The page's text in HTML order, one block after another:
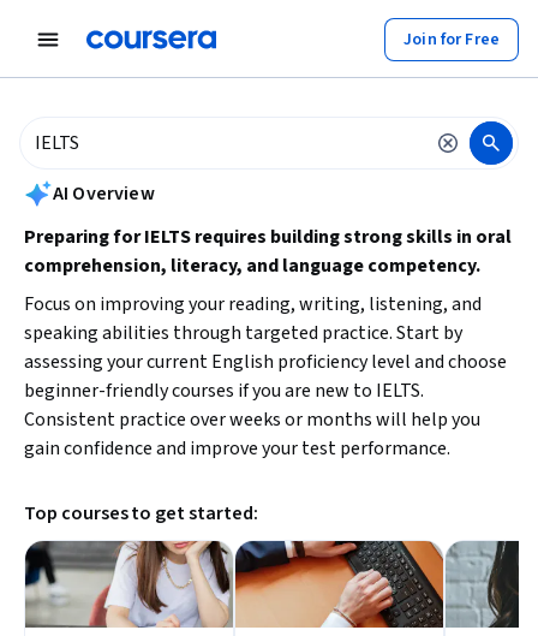
Join for Free
summary is now available. Navigate to the AI Overview section
AI Overview
Preparing for IELTS requires building strong skills in oral
comprehension, literacy, and language competency.
Focus on improving your reading, writing, listening, and
speaking abilities through targeted practice. Start by
assessing your current English proficiency level and choose
beginner-friendly courses if you are new to IELTS.
Consistent practice over weeks or months will help you
gain confidence and improve your test performance.
Top courses to get started: